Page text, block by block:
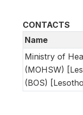
CONTACTS
Name
Ministry of
(MOHSW)
(BOS)